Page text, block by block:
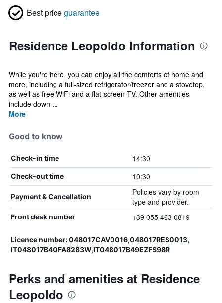
Best priceguarantee
Residence Leopoldo Information
While you're here, you can enjoy all the comforts of home and
more, including a full-sized refrigerator/freezer and a stovetop,
as well as free WiFi and a flat-screen TV. Other amenities
include down ...
More
Good to know
Check-in time 14:30
Check-out time 10:30
Payment & Cancellation
Policies vary by room
type and provider.
Front desk number +39 055 463 0819
Licence number: 048017CAV0016,048017RES0013,
IT048017B4OFA8283W,IT048017B49EZFS98R
Perks and amenities at Residence
Leopoldo